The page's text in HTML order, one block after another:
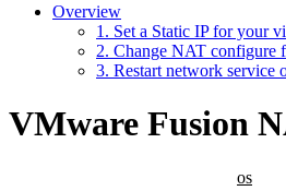
Overview
1. Set a Static IP for your
2. Change NAT configure
3. Restart network service
VMware Fusion
os